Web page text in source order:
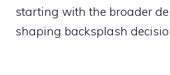
starting with the broader
shaping backsplash